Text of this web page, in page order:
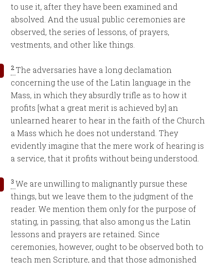
to use it, after they have been examined and
absolved. And the usual public ceremonies are
observed, the series of lessons, of prayers,
vestments, and other like things.
2 The adversaries have a long declamation
concerning the use of the Latin language in the
Mass, in which they absurdly trifle as to how it
profits [what a great merit is achieved by] an
unlearned hearer to hear in the faith of the Church
a Mass which he does not understand. They
evidently imagine that the mere work of hearing is
a service, that it profits without being understood.
3We are unwilling to malignantly pursue these
things, but we leave them to the judgment of the
reader. We mention them only for the purpose of
stating, in passing, that also among us the Latin
lessons and prayers are retained. Since
ceremonies, however, ought to be observed both to
teach men Scripture, and that those admonished